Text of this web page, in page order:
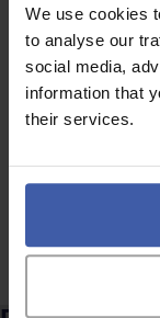
We use cookies
to analyse our
social media,
information that
their services.
Case study
Agriculture
Case study